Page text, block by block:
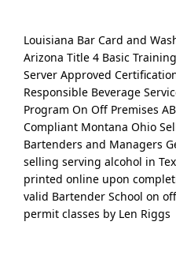
Louisiana Bar Card and
Arizona Title 4 Basic
Server Approved
Responsible Beverage
Program On Off Premises
Compliant Montana Ohio
Bartenders and Managers
selling serving alcohol in
printed online upon
valid Bartender School on
permit classes by Len Riggs